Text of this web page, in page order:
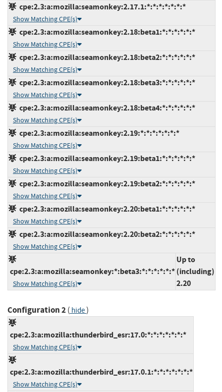
cpe:2.3:a:mozilla:seamonkey:2.17.1:*:*:*:*:*:*:*
Show Matching CPE(s)
cpe:2.3:a:mozilla:seamonkey:2.18:beta1:*:*:*:*:*:*
Show Matching CPE(s)
cpe:2.3:a:mozilla:seamonkey:2.18:beta2:*:*:*:*:*:*
Show Matching CPE(s)
cpe:2.3:a:mozilla:seamonkey:2.18:beta3:*:*:*:*:*:*
Show Matching CPE(s)
cpe:2.3:a:mozilla:seamonkey:2.18:beta4:*:*:*:*:*:*
Show Matching CPE(s)
cpe:2.3:a:mozilla:seamonkey:2.19:*:*:*:*:*:*:*
Show Matching CPE(s)
cpe:2.3:a:mozilla:seamonkey:2.19:beta1:*:*:*:*:*:*
Show Matching CPE(s)
cpe:2.3:a:mozilla:seamonkey:2.19:beta2:*:*:*:*:*:*
Show Matching CPE(s)
cpe:2.3:a:mozilla:seamonkey:2.20:beta1:*:*:*:*:*:*
Show Matching CPE(s)
cpe:2.3:a:mozilla:seamonkey:2.20:beta2:*:*:*:*:*:*
Show Matching CPE(s)
cpe:2.3:a:mozilla:seamonkey:*:beta3:*:*:*:*:*:*
Show Matching CPE(s)
Up to
(including)
2.20
Configuration 2( hide)
cpe:2.3:a:mozilla:thunderbird_esr:17.0:*:*:*:*:*:*:*
Show Matching CPE(s)
cpe:2.3:a:mozilla:thunderbird_esr:17.0.1:*:*:*:*:*:*:*
Show Matching CPE(s)